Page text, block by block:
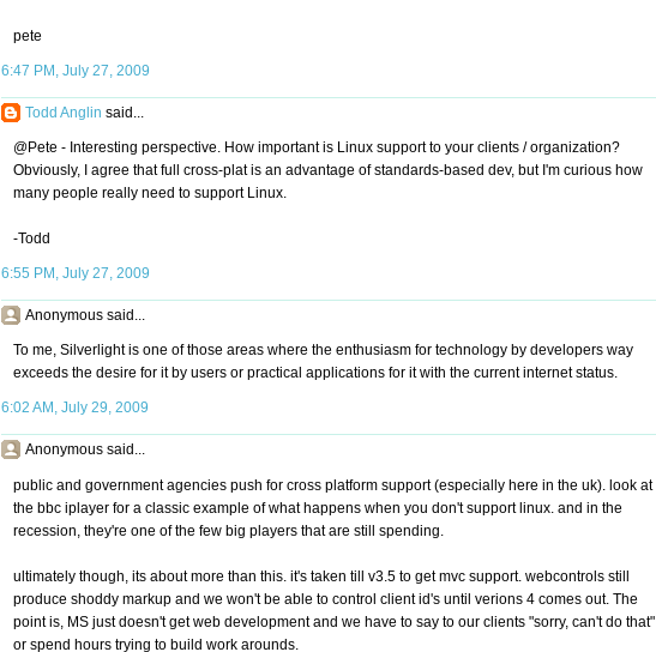
pete
6:47 PM, July 27, 2009
Todd Anglin said...
@Pete - Interesting perspective. How important is Linux support to your clients / organization?
Obviously, I agree that full cross-plat is an advantage of standards-based dev, but I'm curious how
many people really need to support Linux.
-Todd
6:55 PM, July 27, 2009
Anonymous said...
To me, Silverlight is one of those areas where the enthusiasm for technology by developers way
exceeds the desire for it by users or practical applications for it with the current internet status.
6:02 AM, July 29, 2009
Anonymous said...
public and government agencies push for cross platform support (especially here in the uk). look at
the bbc iplayer for a classic example of what happens when you don't support linux. and in the
recession, they're one of the few big players that are still spending.
ultimately though, its about more than this. it's taken till v3.5 to get mvc support. webcontrols still
produce shoddy markup and we won't be able to control client id's until verions 4 comes out. The
point is, MS just doesn't get web development and we have to say to our clients "sorry, can't do that"
or spend hours trying to build work arounds.